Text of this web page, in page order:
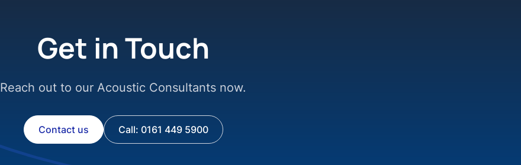
Get in Touch
Reach out to our Acoustic Consultants now.
Contact us Call: 0161 449 5900